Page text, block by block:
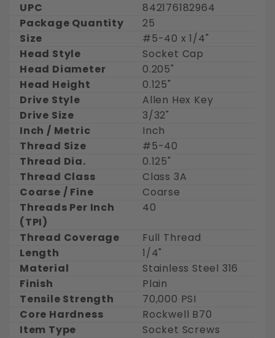
UPC
842176182964
Package Quantity
25
Size
#5-40 x 1/4"
Head Style
Socket Cap
Head Diameter
0.205"
Head Height
0.125"
Drive Style
Allen Hex Key
Drive Size
3/32"
Inch / Metric
Inch
Thread Size
#5-40
Thread Dia.
0.125"
Thread Class
Class 3A
Coarse / Fine
Coarse
Threads Per Inch
(TPI)
40
Thread Coverage
Full Thread
Length
1/4"
Material
Stainless Steel 316
Finish
Plain
Tensile Strength
70,000 PSI
Core Hardness
Rockwell B70
Item Type
Socket Screws